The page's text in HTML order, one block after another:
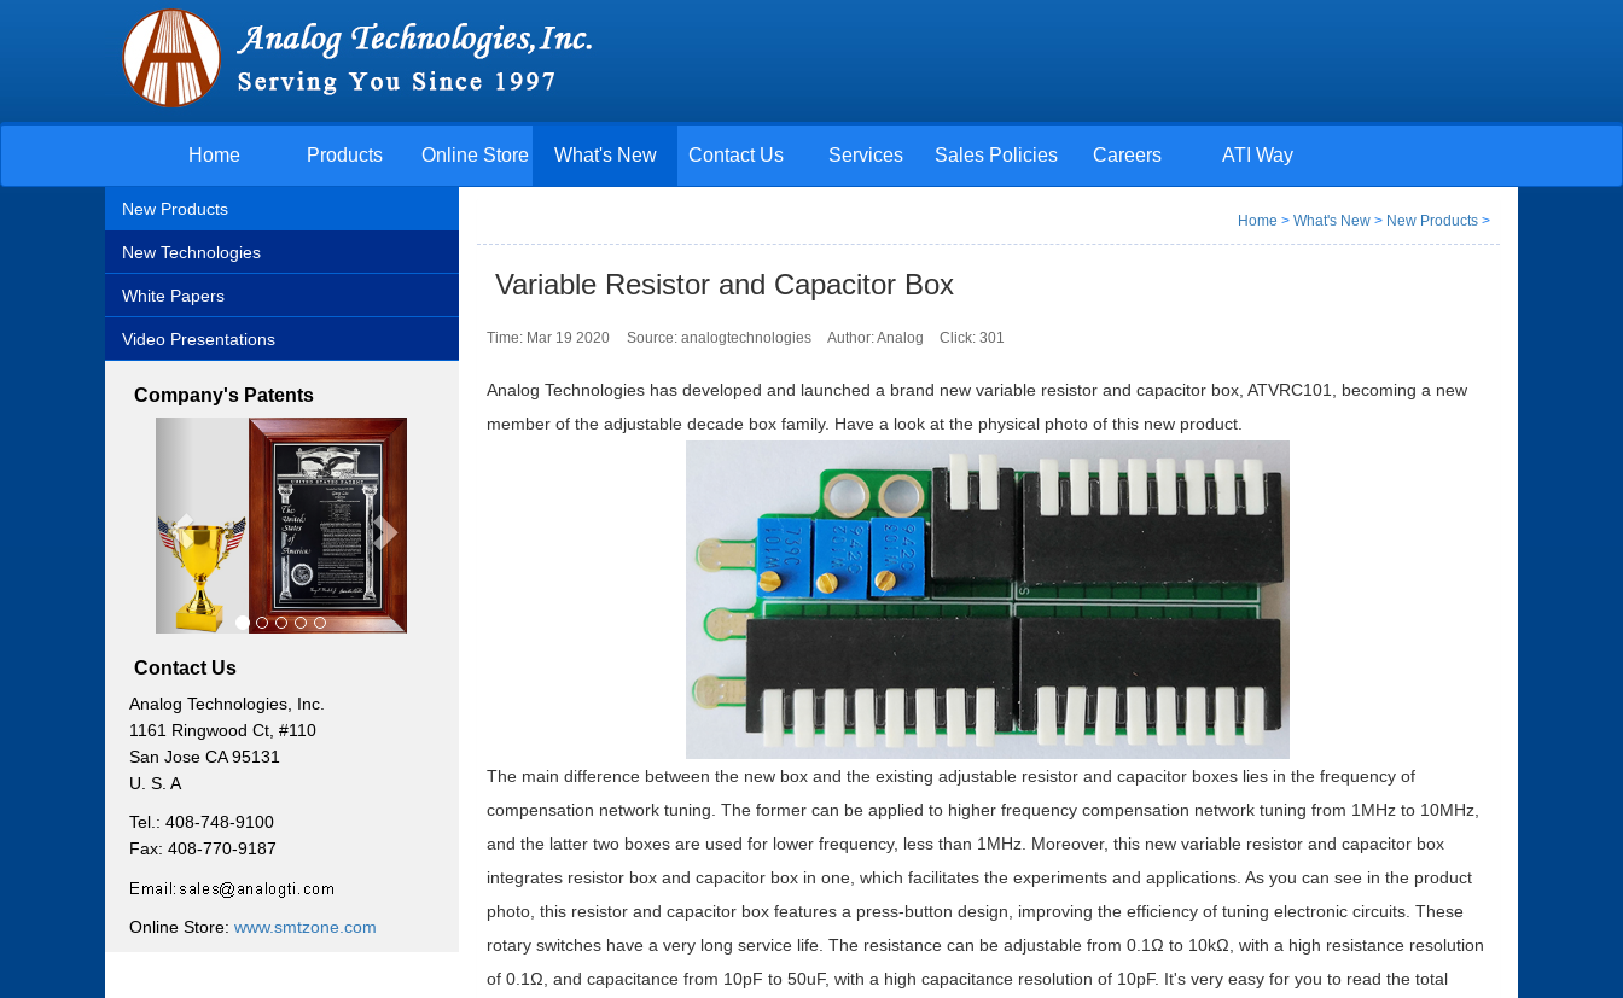
Home Products Online Store What's New Contact Us Services Sales Policies Careers ATI Way
New Products
New Technologies
White Papers
Video Presentations
Company's Patents
Previous Next
Contact Us
Analog Technologies, Inc.
1161 Ringwood Ct, #110
San Jose CA 95131
U. S. A
Tel.: 408-748-9100
Fax: 408-770-9187
Online Store: www.smtzone.com
Home > What's New > New Products >
Variable Resistor and Capacitor Box
Time: Mar 19 2020 Source: analogtechnologies Author: Analog Click: 301
Analog Technologies has developed and launched a brand new variable resistor and capacitor box, ATVRC101, becoming a new
member of the adjustable decade box family. Have a look at the physical photo of this new product.
The main difference between the new box and the existing adjustable resistor and capacitor boxes lies in the frequency of
compensation network tuning. The former can be applied to higher frequency compensation network tuning from 1MHz to 10MHz,
and the latter two boxes are used for lower frequency, less than 1MHz. Moreover, this new variable resistor and capacitor box
integrates resistor box and capacitor box in one, which facilitates the experiments and applications. As you can see in the product
photo, this resistor and capacitor box features a press-button design, improving the efficiency of tuning electronic circuits. These
rotary switches have a very long service life. The resistance can be adjustable from 0.1Ω to 10kΩ, with a high resistance resolution
of 0.1Ω, and capacitance from 10pF to 50uF, with a high capacitance resolution of 10pF. It's very easy for you to read the total